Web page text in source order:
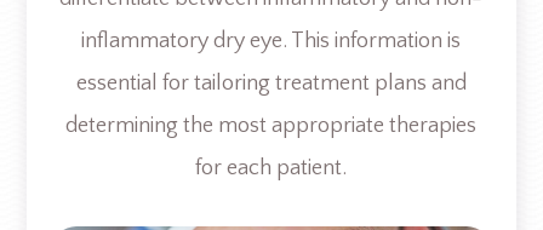
inflammatory dry eye. This information is
essential for tailoring treatment plans and
determining the most appropriate therapies
for each patient.